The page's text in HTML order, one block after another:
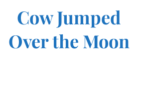
Cow Jumped
Over the Moon